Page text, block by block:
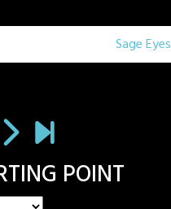
Sage Eyes
POINT